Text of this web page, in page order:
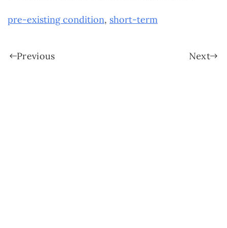
pre-existing condition, short-term
Previous Next